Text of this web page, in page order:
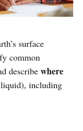
surface
common
describe where
including